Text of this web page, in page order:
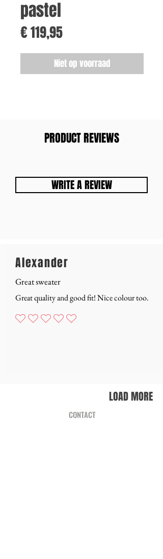
pastel
€ 119,95Prijs
Niet op voorraad
PRODUCT REVIEWS
WRITE A REVIEW
Alexander
Great sweater
Great quality and good fit! Nice colour too.
Nog geen waarderingen
LOAD MORE
CONTACT